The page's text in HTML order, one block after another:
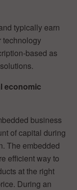
typically earn
technology
based as
economic
business
of capital during
The embedded
efficient way to
at the right
During an